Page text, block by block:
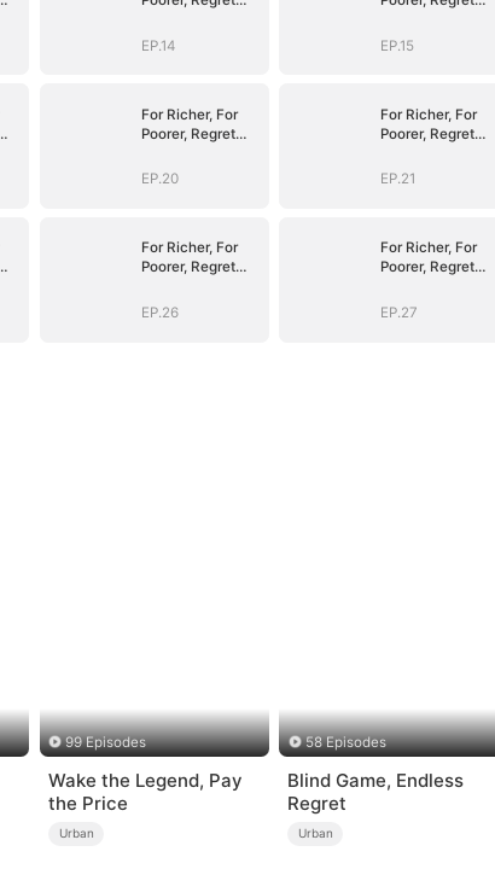
EP.14
EP.15
For Richer, For
Poorer, Regret
EP.20
For Richer, For
Poorer, Regret
EP.21
For Richer, For
Poorer, Regret
EP.26
For Richer, For
Poorer, Regret
EP.27
99 Episodes
Wake the Legend, Pay
the Price
Urban
58 Episodes
Blind Game, Endless
Regret
Urban